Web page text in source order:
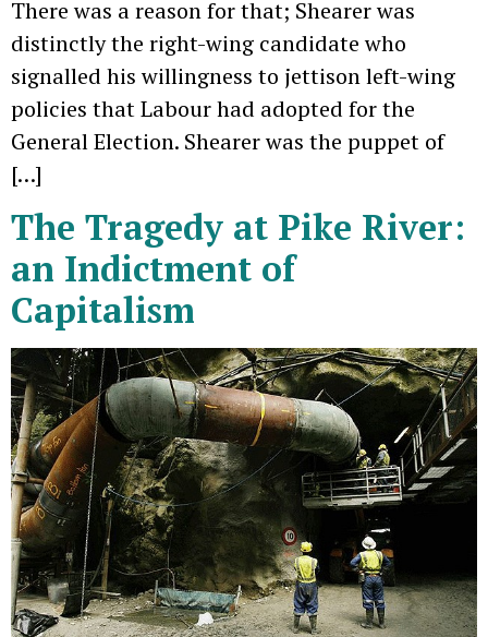
There was a reason for that; Shearer was
distinctly the right-wing candidate who
signalled his willingness to jettison left-wing
policies that Labour had adopted for the
General Election. Shearer was the puppet of
[…]
The Tragedy at Pike River:
an Indictment of
Capitalism